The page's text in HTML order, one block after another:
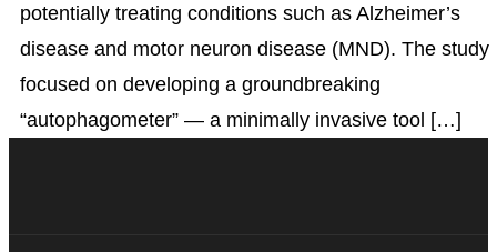
potentially treating conditions such as Alzheimer’s
disease and motor neuron disease (MND). The study
focused on developing a groundbreaking
“autophagometer” — a minimally invasive tool […]